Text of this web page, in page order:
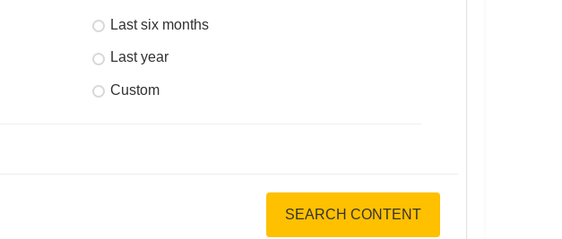
Last six months
Last year
Custom
SEARCH CONTENT